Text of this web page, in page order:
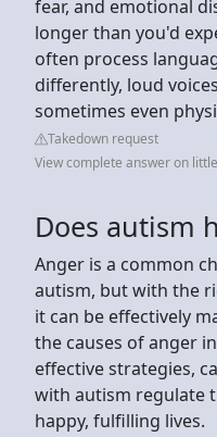
fear, and emotional
longer than you'd
often process
differently, loud
sometimes even
Takedown request
View complete answer on
Does autism
Anger is a common
autism, but with the
it can be effectively
the causes of anger
effective strategies,
with autism regulate
happy, fulfilling lives.